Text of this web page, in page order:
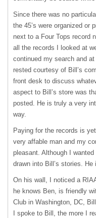
Since there was no
the 45’s were organized or
next to a Four Tops record
all the records I looked at
continued my search and
rested courtesy of Bill’s
front desk to discuss
aspect to Bill’s store was
posted. He is truly a very
way.
Paying for the records is
very affable man and my
pleasant. Although I
drawn into Bill’s stories.
On his wall, I noticed a
he knows Ben, is friendly
Club in Washington, DC,
I spoke to Bill, the more I